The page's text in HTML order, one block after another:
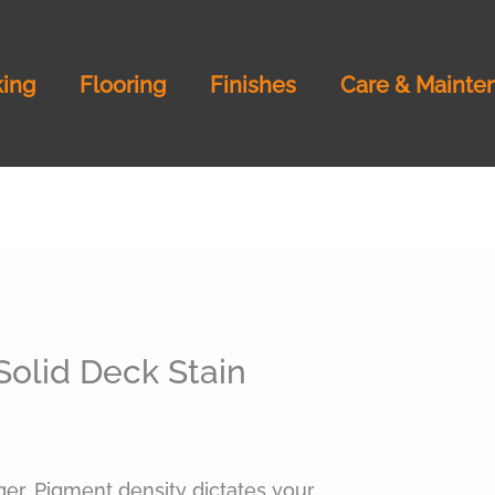
Flooring Finishes Care &
Deck Stain
Pigment density dictates your